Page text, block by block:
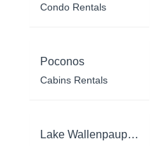
Condo Rentals
Poconos
Cabins Rentals
Lake Wallenpaupack